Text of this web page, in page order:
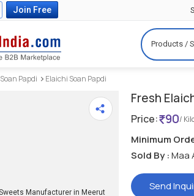
Join Free
Products /
Soan Papdi Elaichi Soan Papdi
Fresh
Price: 90/
Minimum
Sold By :Maa
Send